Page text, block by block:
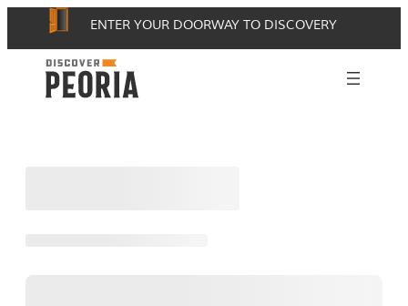
content
ENTER YOUR DOORWAY TO DISCOVERY